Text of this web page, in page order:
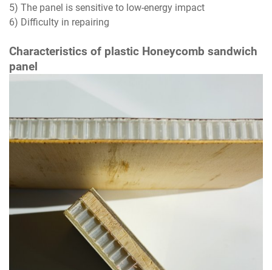
5) The panel is sensitive to low-energy impact
6) Difficulty in repairing
Characteristics of plastic Honeycomb sandwich
panel